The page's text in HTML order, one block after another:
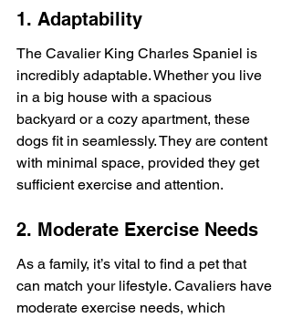
1. Adaptability
The Cavalier King Charles Spaniel is
incredibly adaptable. Whether you live
in a big house with a spacious
backyard or a cozy apartment, these
dogs fit in seamlessly. They are content
with minimal space, provided they get
sufficient exercise and attention.
2. Moderate Exercise Needs
As a family, it’s vital to find a pet that
can match your lifestyle. Cavaliers have
moderate exercise needs, which